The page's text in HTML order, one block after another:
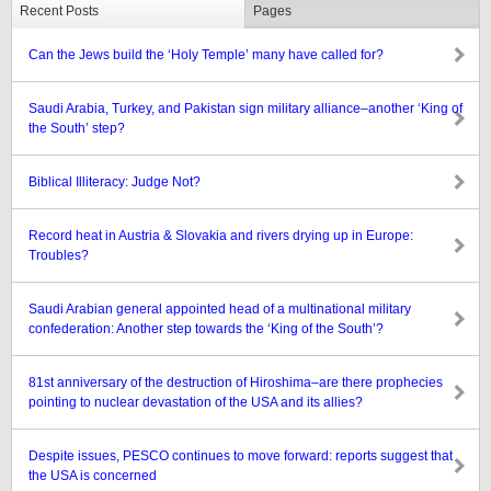
Recent Posts Pages
Can the Jews build the ‘Holy Temple’ many have called for?
Saudi Arabia, Turkey, and Pakistan sign military alliance–another ‘King of
the South’ step?
Biblical Illiteracy: Judge Not?
Record heat in Austria & Slovakia and rivers drying up in Europe:
Troubles?
Saudi Arabian general appointed head of a multinational military
confederation: Another step towards the ‘King of the South’?
81st anniversary of the destruction of Hiroshima–are there prophecies
pointing to nuclear devastation of the USA and its allies?
Despite issues, PESCO continues to move forward: reports suggest that
the USA is concerned